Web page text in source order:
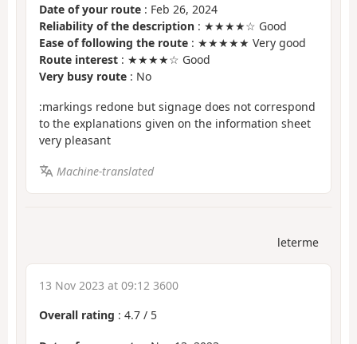
Date of your route : Feb 26, 2024
Reliability of the description : ★★★★☆ Good
Ease of following the route : ★★★★★ Very good
Route interest : ★★★★☆ Good
Very busy route : No
:markings redone but signage does not correspond
to the explanations given on the information sheet
very pleasant
Machine-translated
leterme
13 Nov 2023 at 09:12 3600
Overall rating : 4.7 / 5